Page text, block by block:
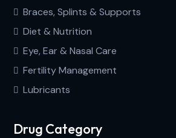
Braces, Splints & Supports
Diet & Nutrition
Eye, Ear & Nasal Care
Fertility Management
Lubricants
Drug Category